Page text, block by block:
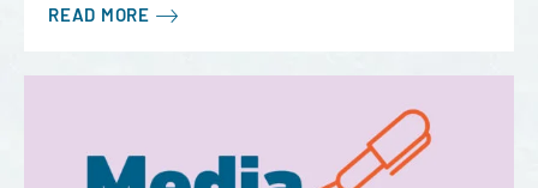
READ MORE